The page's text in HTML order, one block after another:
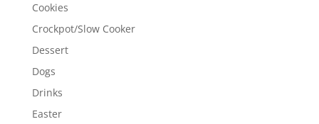
Cookies
Crockpot/Slow Cooker
Dessert
Dogs
Drinks
Easter